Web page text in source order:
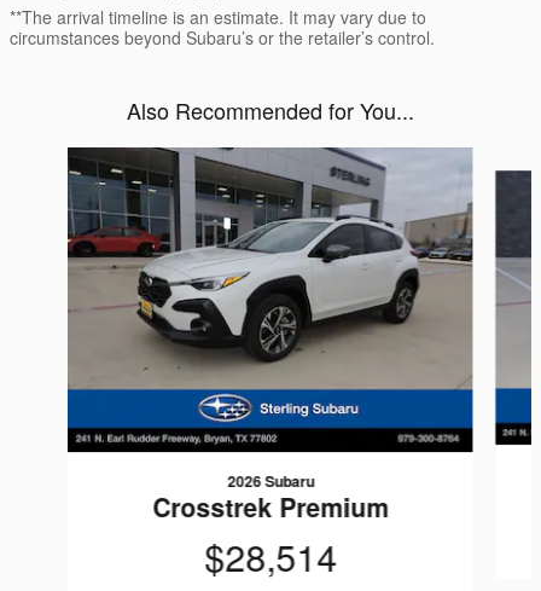
**The arrival timeline is an estimate. It may vary due to
circumstances beyond Subaru’s or the retailer’s control.
Also Recommended for You...
Slide 1 of 6
2026 Subaru
Crosstrek Premium
$28,514